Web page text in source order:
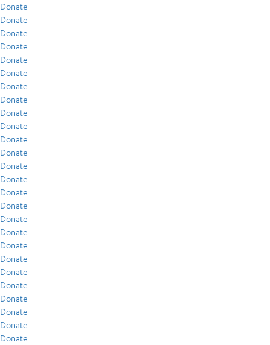
Donate
Donate
Donate
Donate
Donate
Donate
Donate
Donate
Donate
Donate
Donate
Donate
Donate
Donate
Donate
Donate
Donate
Donate
Donate
Donate
Donate
Donate
Donate
Donate
Donate
Donate